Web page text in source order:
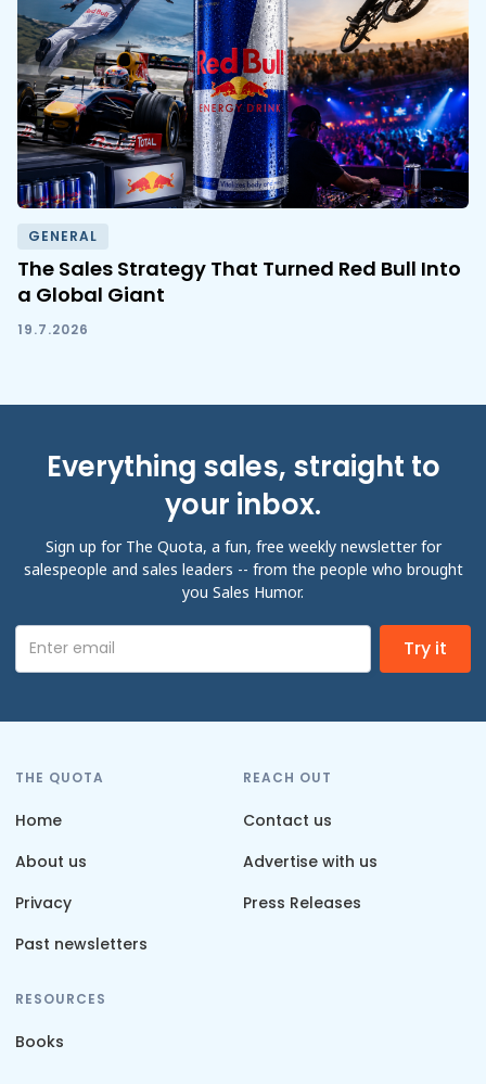
GENERAL
The Sales Strategy That Turned Red Bull Into
a Global Giant
19.7.2026
Everything sales, straight to
your inbox.
Sign up for The Quota, a fun, free weekly newsletter for
salespeople and sales leaders -- from the people who brought
you Sales Humor.
THE QUOTA
Home
About us
Privacy
Past newsletters
REACH OUT
Contact us
Advertise with us
Press Releases
RESOURCES
Books